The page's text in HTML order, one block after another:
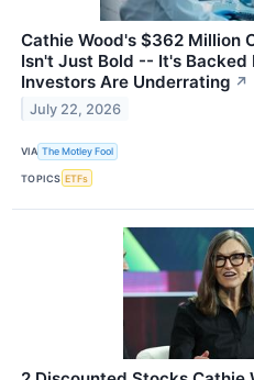
Cathie Wood's $362 Million
Isn't Just Bold -- It's
Investors Are Underrating ↗
July 22, 2026
VIA The Motley Fool
TOPICS ETFs